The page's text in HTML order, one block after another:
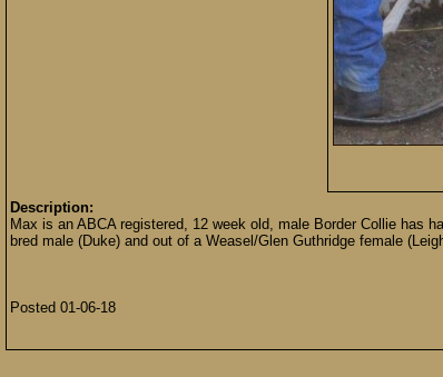
Description:
Max is an ABCA registered, 12 week old, male Border Collie has
bred male (Duke) and out of a Weasel/Glen Guthridge female
Posted 01-06-18